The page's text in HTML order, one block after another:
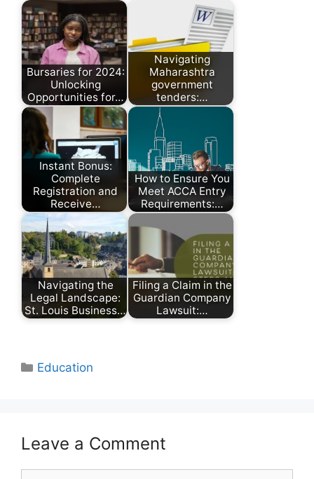
Bursaries for 2024:
Unlocking
Opportunities for…
Navigating
Maharashtra
government
tenders:…
Instant Bonus:
Complete
Registration and
Receive…
How to Ensure You
Meet ACCA Entry
Requirements:…
Navigating the
Legal Landscape:
St. Louis Business…
Filing a Claim in the
Guardian Company
Lawsuit:…
Categories
Education
Leave a Comment